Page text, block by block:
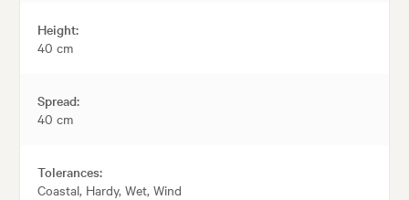
Height:
40 cm
Spread:
40 cm
Tolerances:
Coastal, Hardy, Wet, Wind